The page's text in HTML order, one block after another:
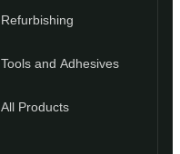
Refurbishing
Tools and Adhesives
All Products